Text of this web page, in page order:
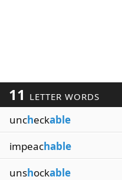
11 LETTER WORDS
uncheckable
impeachable
unshockable